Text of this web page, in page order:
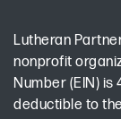
Lutheran
nonprofit
Number (EIN) is
deductible to